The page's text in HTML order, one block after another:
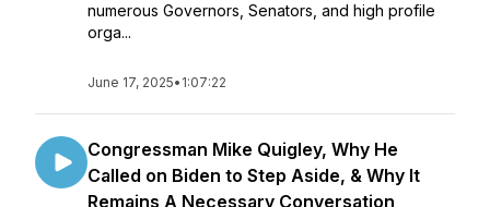
numerous Governors, Senators, and high profile
orga...
June 17, 2025• 1:07:22
Congressman Mike Quigley, Why He
Called on Biden to Step Aside, & Why It
Remains A Necessary Conversation